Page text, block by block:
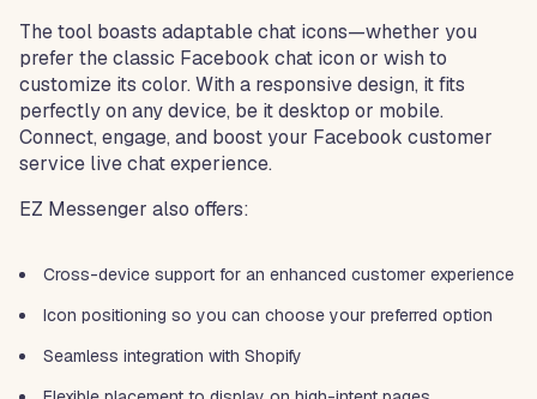
The tool boasts adaptable chat icons—whether you
prefer the classic Facebook chat icon or wish to
customize its color. With a responsive design, it fits
perfectly on any device, be it desktop or mobile.
Connect, engage, and boost your Facebook customer
service live chat experience.
EZ Messenger also offers:
Cross-device support for an enhanced customer experience
Icon positioning so you can choose your preferred option
Seamless integration with Shopify